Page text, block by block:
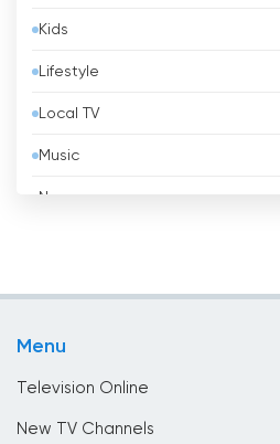
Belgium
Belize
Benin
Bhutan
Kids
Lifestyle
Local TV
Music
News
Menu
Television Online
New TV Channels